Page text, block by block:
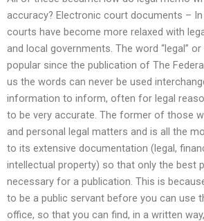
accuracy? Electronic court documents –
courts have become more relaxed with
and local governments. The word “legal” or
popular since the publication of The
us the words can never be used
information to inform, often for legal
to be very accurate. The former of those
and personal legal matters and is all the
to its extensive documentation (legal,
intellectual property) so that only the best
necessary for a publication. This is
to be a public servant before you can use
office, so that you can find, in a written